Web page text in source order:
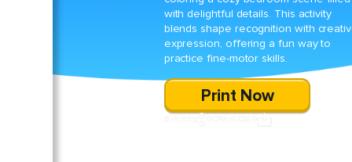
with delightful details. This activity
blends shape recognition with
expression, offering a fun way to
practice fine-motor skills.
Print Now